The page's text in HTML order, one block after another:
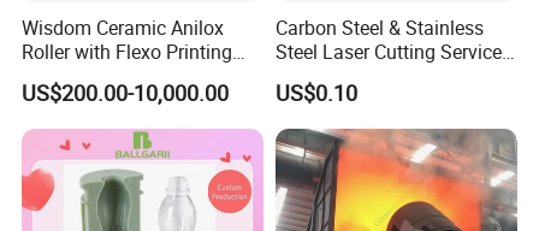
Wisdom Ceramic Anilox
Roller with Flexo Printing
Machine
US$200.00-10,000.00
Carbon Steel & Stainless
Steel Laser Cutting Service
Sheet Metal Processing
US$0.10